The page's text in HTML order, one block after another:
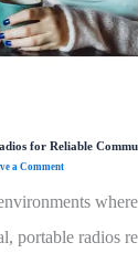
for Reliable
a Comment
portable radios